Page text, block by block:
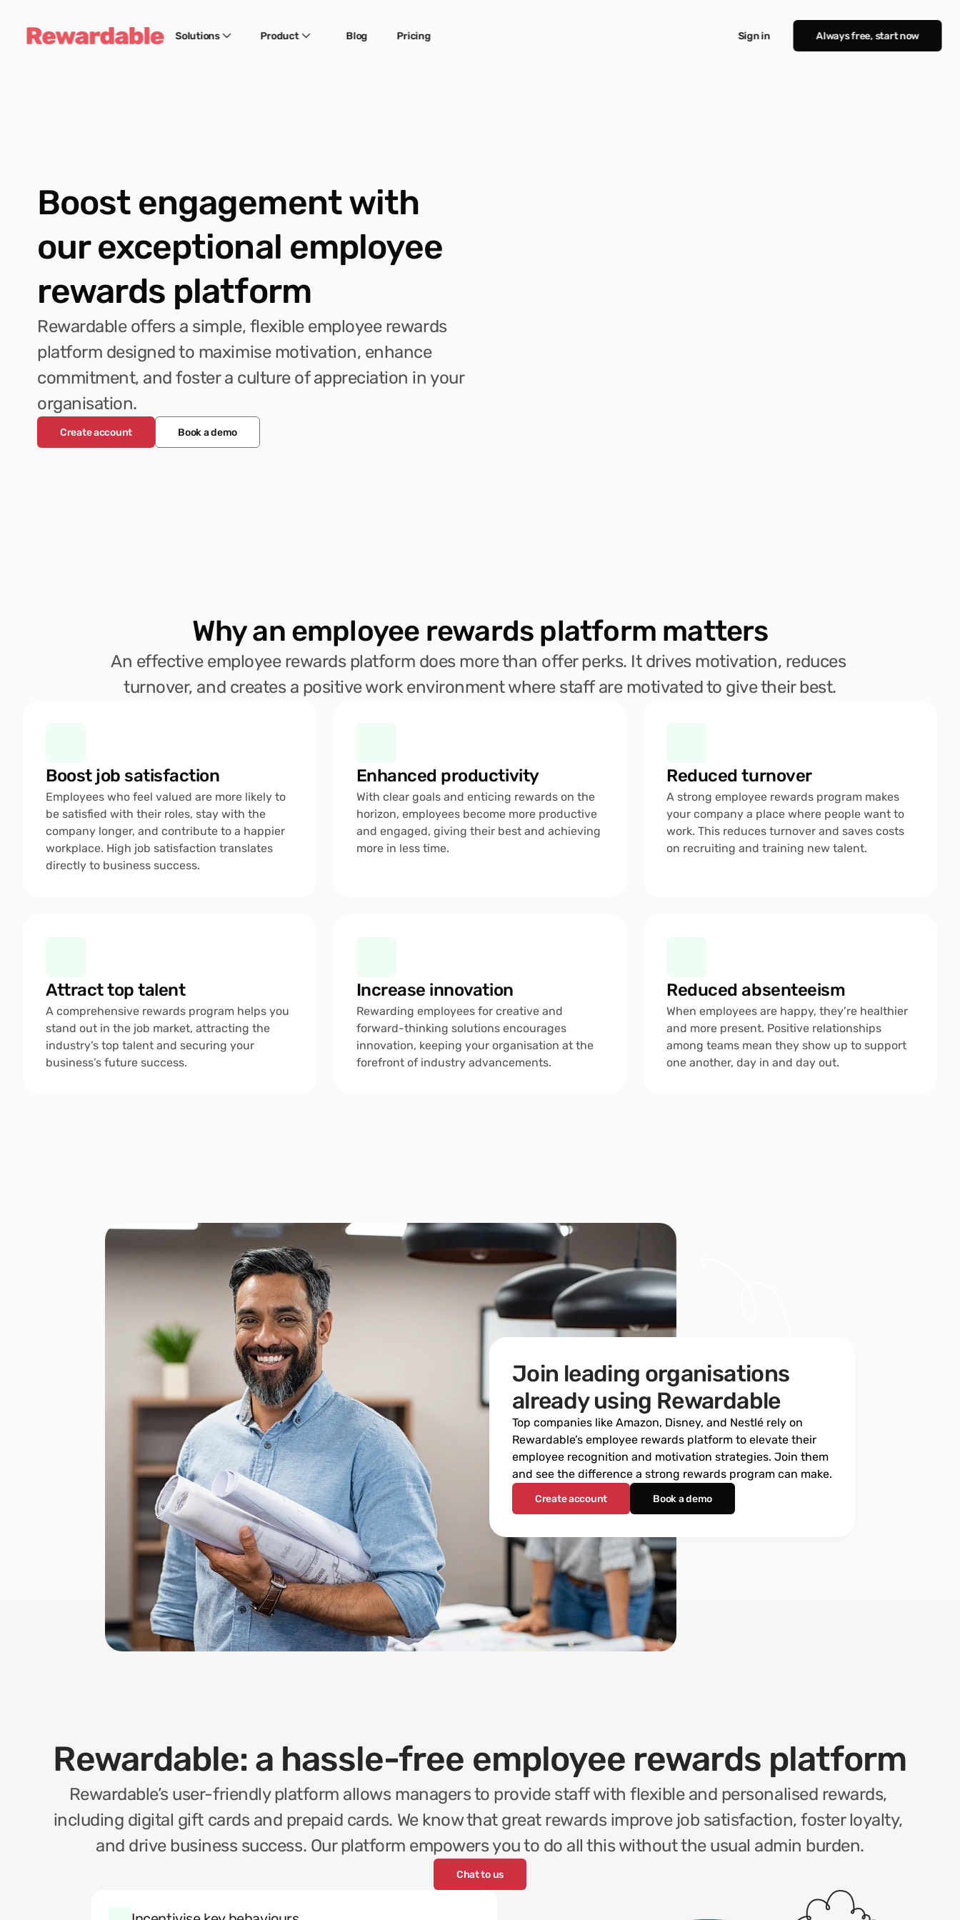
Solutions Product Blog Pricing Sign in Always free, start now
Boost engagement with
our exceptional employee
rewards platform
Rewardable offers a simple, flexible employee rewards
platform designed to maximise motivation, enhance
commitment, and foster a culture of appreciation in your
organisation.
Create account Book a demo
Why an employee rewards platform matters
An effective employee rewards platform does more than offer perks. It drives motivation, reduces
turnover, and creates a positive work environment where staff are motivated to give their best.
Boost job satisfaction
Employees who feel valued are more likely to
be satisfied with their roles, stay with the
company longer, and contribute to a happier
workplace. High job satisfaction translates
directly to business success.
Enhanced productivity
With clear goals and enticing rewards on the
horizon, employees become more productive
and engaged, giving their best and achieving
more in less time.
Reduced turnover
A strong employee rewards program makes
your company a place where people want to
work. This reduces turnover and saves costs
on recruiting and training new talent.
Attract top talent
A comprehensive rewards program helps you
stand out in the job market, attracting the
industry’s top talent and securing your
business’s future success.
Increase innovation
Rewarding employees for creative and
forward-thinking solutions encourages
innovation, keeping your organisation at the
forefront of industry advancements.
Reduced absenteeism
When employees are happy, they’re healthier
and more present. Positive relationships
among teams mean they show up to support
one another, day in and day out.
Join leading organisations
already using Rewardable
Top companies like Amazon, Disney, and Nestlé rely on
Rewardable’s employee rewards platform to elevate their
employee recognition and motivation strategies. Join them
and see the difference a strong rewards program can make.
Create account Book a demo
Rewardable: a hassle-free employee rewards platform
Rewardable’s user-friendly platform allows managers to provide staff with flexible and personalised rewards,
including digital gift cards and prepaid cards. We know that great rewards improve job satisfaction, foster loyalty,
and drive business success. Our platform empowers you to do all this without the usual admin burden.
Chat to us